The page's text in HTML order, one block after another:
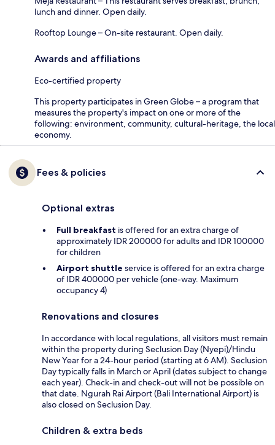
lunch and dinner. Open daily.
Rooftop Lounge – On-site restaurant. Open daily.
Awards and affiliations
Eco-certified property
This property participates in Green Globe – a program that
measures the property's impact on one or more of the
following: environment, community, cultural-heritage, the local
economy.
Fees & policies
Optional extras
Full breakfast is offered for an extra charge of
approximately IDR 200000 for adults and IDR 100000
for children
Airport shuttle service is offered for an extra charge
of IDR 400000 per vehicle (one-way. Maximum
occupancy 4)
Renovations and closures
In accordance with local regulations, all visitors must remain
within the property during Seclusion Day (Nyepi)/Hindu
New Year for a 24-hour period (starting at 6 AM). Seclusion
Day typically falls in March or April (dates subject to change
each year). Check-in and check-out will not be possible on
that date. Ngurah Rai Airport (Bali International Airport) is
also closed on Seclusion Day.
Children & extra beds